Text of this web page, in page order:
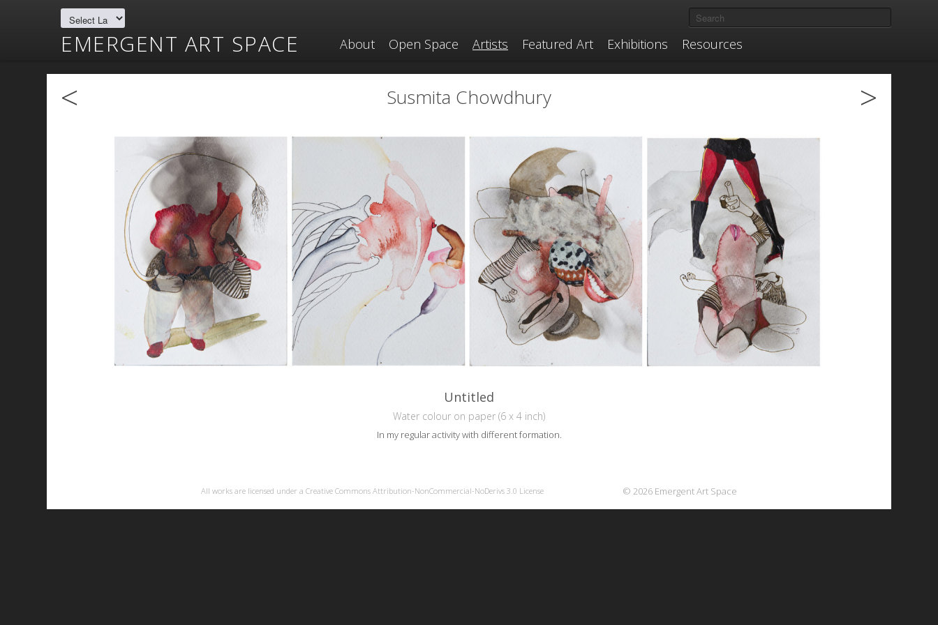
EMERGENT ART SPACE About Open Space Artists Featured Art Exhibitions Resources
< Susmita Chowdhury >
Untitled
Water colour on paper (6 x 4 inch)
In my regular activity with different formation.
© 2026 Emergent Art Space
All works are licensed under a Creative Commons Attribution-NonCommercial-NoDerivs 3.0 License